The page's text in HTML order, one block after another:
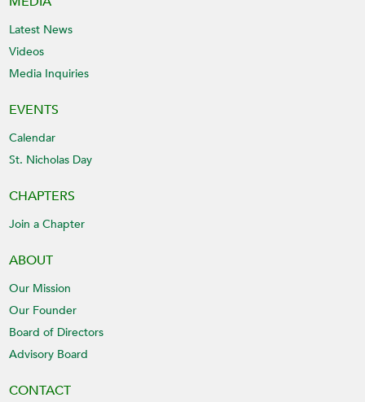
Latest News
Videos
Media Inquiries
EVENTS
Calendar
St. Nicholas Day
CHAPTERS
Join a Chapter
ABOUT
Our Mission
Our Founder
Board of Directors
Advisory Board
CONTACT